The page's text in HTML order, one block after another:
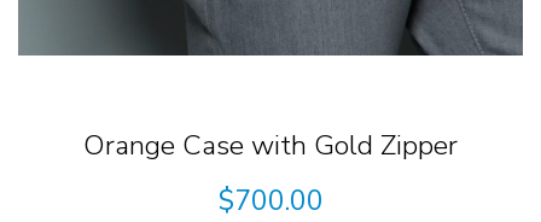
Orange Case with Gold Zipper
$700.00